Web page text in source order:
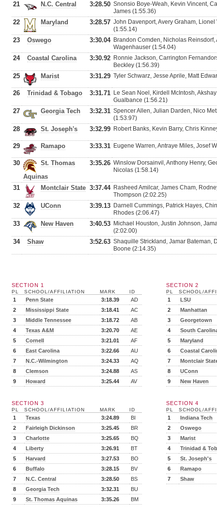
21 N.C. Central 3:28.50 Snonsio Boye-Weah, Kevin Vincent,
James (1:55.36)
22 Maryland 3:28.57 John Davenport, Avery Graham,
(1:55.14)
23 Oswego 3:30.04 Brandon Comden, Nicholas
Wagenhauser (1:54.04)
24 Coastal Carolina 3:30.92 Ronnie Jackson, Carrington
Beckley (1:56.39)
25 Marist 3:31.29 Tyler Schwarz, Jesse Aprile, Matt
26 Trinidad & Tobago 3:31.71 Le Sean Noel, Kirdell McIntosh,
Gualbance (1:56.21)
27 Georgia Tech 3:32.31 Spencer Allen, Julian Darden, Nico
(1:53.97)
28 St. Joseph's 3:32.99 Robert Banks, Kevin Barry, Chris
29 Ramapo 3:33.31 Eugene Warren, Antraye Miles, Josef
30
St. Thomas
Aquinas
3:35.26 Winslow Dorsainvil, Anthony Henry,
Nicolas (1:58.14)
31 Montclair State 3:37.44 Rasheed Amilcar, James Cham,
Thompson (2:02.25)
32 UConn 3:39.13 Darnell Cummings, Patrick Hayes,
Rhodes (2:06.47)
33 New Haven 3:40.53 Michael Houston, Justin Johnson,
(2:02.00)
34 Shaw 3:52.63 Shaquille Strickland, Jamar Bateman,
Boone (2:14.35)
SECTION 1
PL SCHOOL/AFFILIATION MARK ID
1 Penn State 3:18.39
AD
2
Mississippi State 3:18.41
AC
3
Middle Tennessee 3:18.72
AB
4
Texas A&M 3:20.70
AE
5
Cornell 3:21.01
AF
6
East Carolina 3:22.66
AU
7
N.C.-Wilmington 3:24.33
AQ
8
Clemson 3:24.88
AS
9
Howard 3:25.44 AV
SECTION 2
PL SCHOOL/
1
LSU
2
Manhattan
3
Georgetown
4
South
5
Maryland
6
Coastal
7
Montclair
8
UConn
9
New Haven
SECTION 3
PL SCHOOL/AFFILIATION MARK ID
1 Texas 3:24.89
BI
2
Fairleigh Dickinson 3:25.45
BR
3
Charlotte 3:25.65
BQ
4
Liberty 3:26.91
BT
5
Harvard 3:27.53
BO
6
Buffalo 3:28.15
BV
7
N.C. Central 3:28.50
BS
8
Georgia Tech 3:32.31
BU
9
St. Thomas Aquinas 3:35.26 BM
SECTION 4
PL SCHOOL/
1
Indiana Tech
2
Oswego
3
Marist
4
Trinidad &
5
St. Joseph's
6
Ramapo
7
Shaw